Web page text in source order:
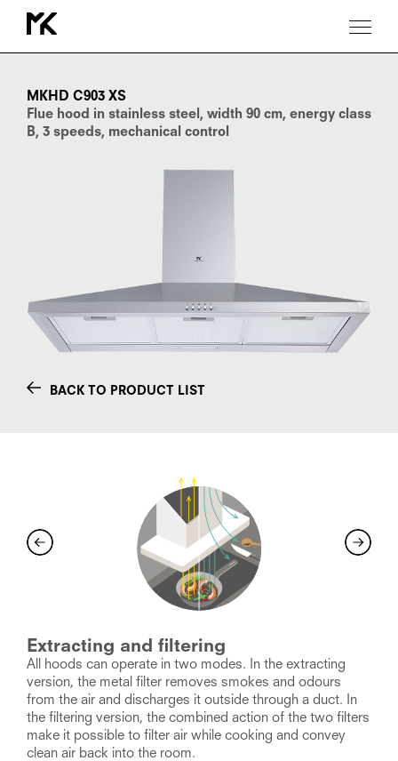
MKHD C903 XS
Flue hood in stainless steel, width 90 cm, energy class
B, 3 speeds, mechanical control
BACK TO PRODUCT LIST
Extracting and filtering
All hoods can operate in two modes. In the extracting
version, the metal filter removes smokes and odours
from the air and discharges it outside through a duct. In
the filtering version, the combined action of the two filters
make it possible to filter air while cooking and convey
clean air back into the room.